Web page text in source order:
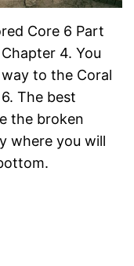
Core 6 Part
4. You
to the Coral
The best
the broken
where you will